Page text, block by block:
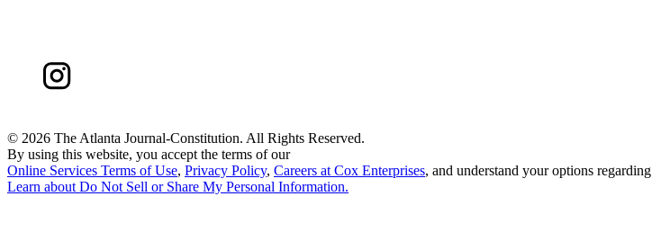
© 2026 The Atlanta Journal-Constitution. All Rights Reserved.
By using this website, you accept the terms of our
Online Services Terms of Use, Privacy Policy, Careers at Cox Enterprises, and understand your options regarding
Learn about Do Not Sell or Share My Personal Information.